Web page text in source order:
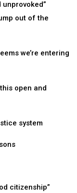
out of the
we’re entering
open and
system
citizenship”